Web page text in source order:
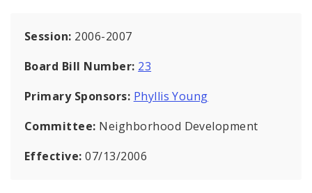
Session: 2006-2007
Board Bill Number: 23
Primary Sponsors: Phyllis Young
Committee: Neighborhood Development
Effective:07/13/2006